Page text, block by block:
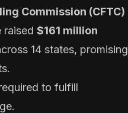
Commission (CFTC)
raised $161 million
14 states, promising
to fulfill